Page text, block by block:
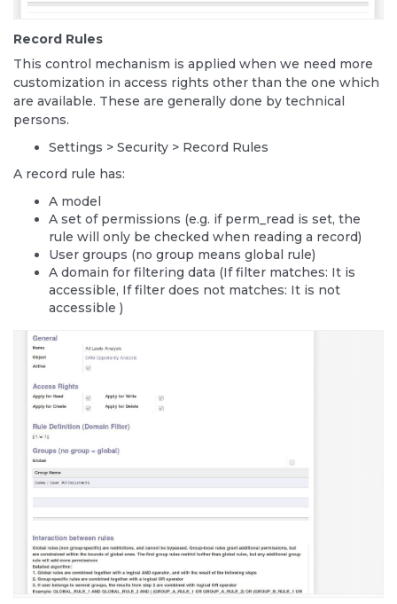
Record Rules
This control mechanism is applied when we need more
customization in access rights other than the one which
are available. These are generally done by technical
persons.
Settings > Security > Record Rules
A record rule has:
A model
A set of permissions (e.g. if perm_read is set, the
rule will only be checked when reading a record)
User groups (no group means global rule)
A domain for filtering data (If filter matches: It is
accessible, If filter does not matches: It is not
accessible )